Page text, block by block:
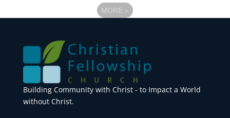
MORE »
Building Community with Christ - to Impact a World
without Christ.